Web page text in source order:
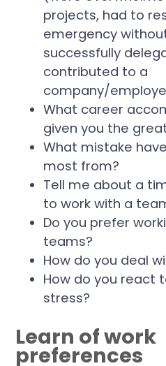
projects, had to
emergency
successfully
contributed to a
company/
What career
given you the
What mistake
most from?
Tell me about a
to work with a
Do you prefer
teams?
How do you deal
How do you react
stress?
Learn of work
preferences